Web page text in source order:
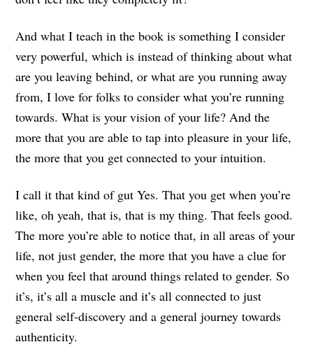
And what I teach in the book is something I consider
very powerful, which is instead of thinking about what
are you leaving behind, or what are you running away
from, I love for folks to consider what you’re running
towards. What is your vision of your life? And the
more that you are able to tap into pleasure in your life,
the more that you get connected to your intuition.
I call it that kind of gut Yes. That you get when you’re
like, oh yeah, that is, that is my thing. That feels good.
The more you’re able to notice that, in all areas of your
life, not just gender, the more that you have a clue for
when you feel that around things related to gender. So
it’s, it’s all a muscle and it’s all connected to just
general self-discovery and a general journey towards
authenticity.